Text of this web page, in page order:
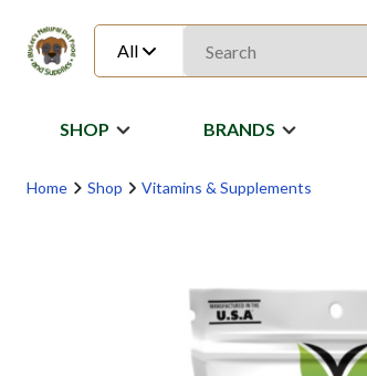
All
SHOP BRANDS
Home Shop Vitamins & Supplements